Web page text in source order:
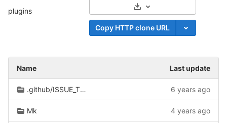
plugins Select Archive Format
Copy HTTP clone URL
Name Last update
.github/ISSUE_TEMPLATE 6 years ago
Mk 4 years ago